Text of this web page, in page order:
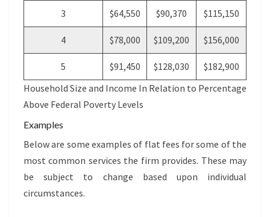
3 $64,550 $90,370 $115,150
4 $78,000 $109,200 $156,000
5 $91,450 $128,030
$182,900
Household Size and Income In Relation to Percentage
Above Federal Poverty Levels
Examples
Below are some examples of flat fees for some of the
most common services the firm provides. These may
be subject to change based upon individual
circumstances.